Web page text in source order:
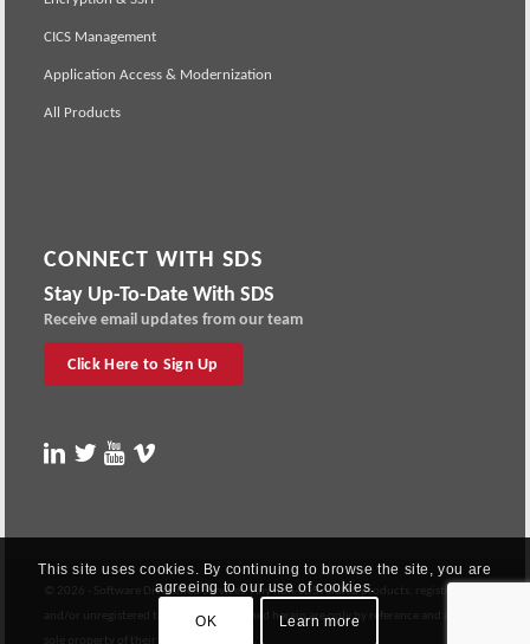
CICS Management
Application Access & Modernization
All Products
CONNECT WITH SDS
Stay Up-To-Date With SDS
Receive email updates from our team
Click Here to Sign Up
© 2026 - Software Diversified Services: Any non-SDS related products, registered
and/or unregistered trademarks contained herein are only by reference and are the
sole property of their respective owners.
This site uses cookies. By continuing to browse the site, you are
agreeing to our use of cookies.
OK Learn more